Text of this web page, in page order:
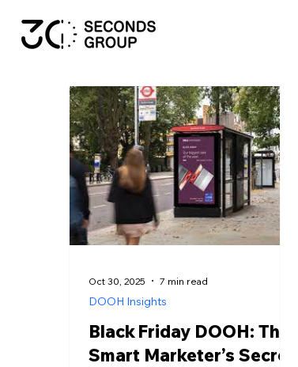
Black Friday DOOH: The
Smart Marketer’s Secret
DOOH Insights
Oct 30, 2025 7 min read